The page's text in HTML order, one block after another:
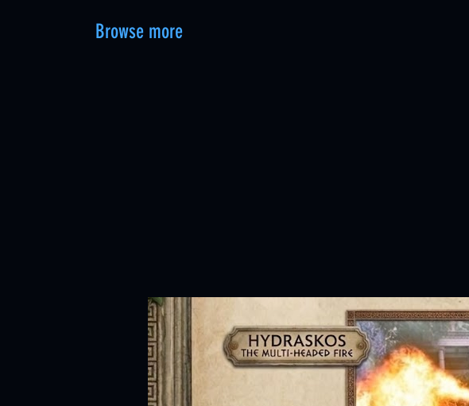
Browse more